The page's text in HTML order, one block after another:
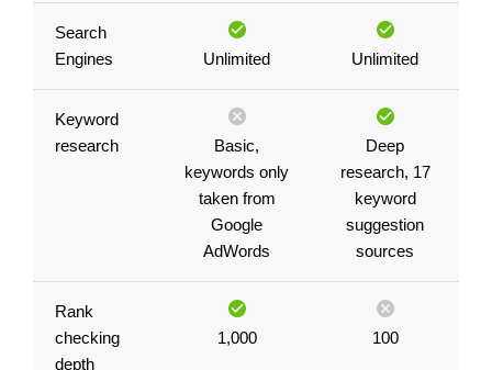
Search
Engines
Unlimited Unlimited
Keyword
research
Basic,
keywords only
taken from
Google
AdWords
Deep
research, 17
keyword
suggestion
sources
Rank
checking
depth
1,000 100